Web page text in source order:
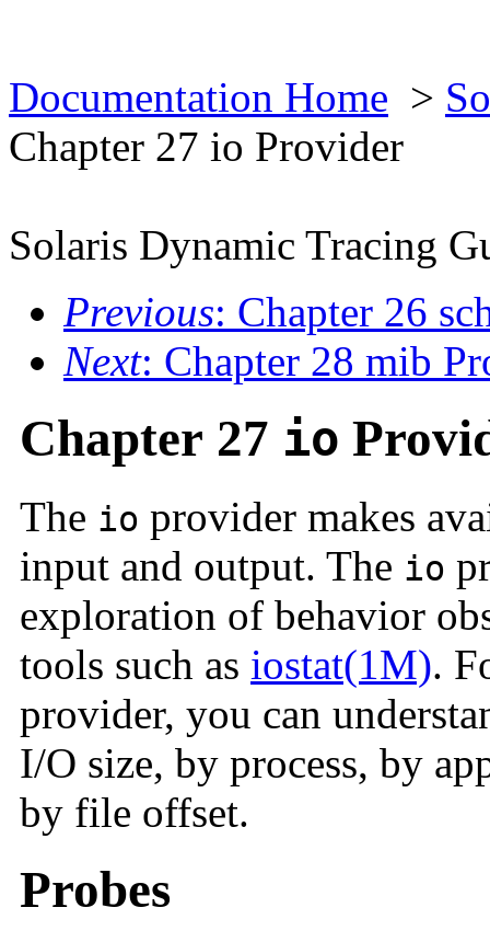
Documentation Home >
Chapter 27 io Provider
Solaris Dynamic Tracing
Previous: Chapter 26
Next: Chapter 28 mib
Chapter 27 io
The io provider makes
input and output. The io
exploration of behavior
tools such as iostat(1M).
provider, you can
I/O size, by process, by
by file offset.
Probes